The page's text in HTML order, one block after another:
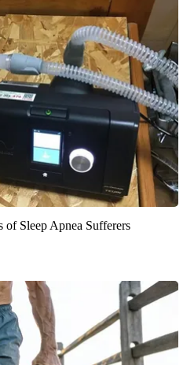
of Sleep Apnea Sufferers